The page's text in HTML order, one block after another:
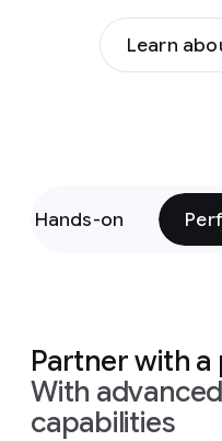
Learn
Hands-on
Partner with a
With
capabilities